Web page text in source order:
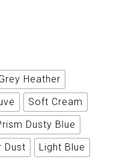
Heather
Soft Cream
Dusty Blue
Dust
Light Blue